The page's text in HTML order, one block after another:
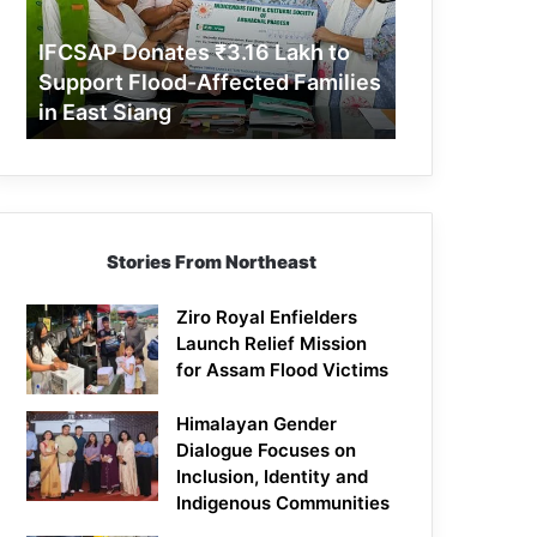
Support
Flood-
Affected
Families
in
East
IFCSAP Donates ₹3.16 Lakh to
Support Flood-Affected Families
in East Siang
Stories From Northeast
Ziro Royal Enfielders
Launch Relief Mission
for Assam Flood Victims
Himalayan Gender
Dialogue Focuses on
Inclusion, Identity and
Indigenous Communities